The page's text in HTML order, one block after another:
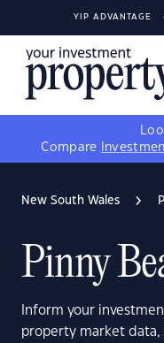
YIP ADVANTAGE
Compare
New South Wales
Pinny
Inform your
property market